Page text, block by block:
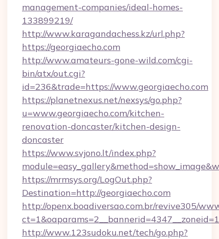
management-companies/ideal-homes-
133899219/
http://www.karagandachess.kz/url.php?
https://georgiaecho.com
http://www.amateurs-gone-wild.com/cgi-
bin/atx/out.cgi?
id=236&trade=https://www.georgiaecho.com
https://planetnexus.net/nexsys/go.php?
u=www.georgiaecho.com/kitchen-
renovation-doncaster/kitchen-design-
doncaster
https://www.svjono.lt/index.php?
https://mrmsys.org/LogOut.php?
Destination=http://georgiaecho.com
http://openx.boadiversao.com.br/revive305/
http://www.123sudoku.net/tech/go.php?